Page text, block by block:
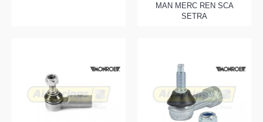
MAN MERC REN SCA
SETRA